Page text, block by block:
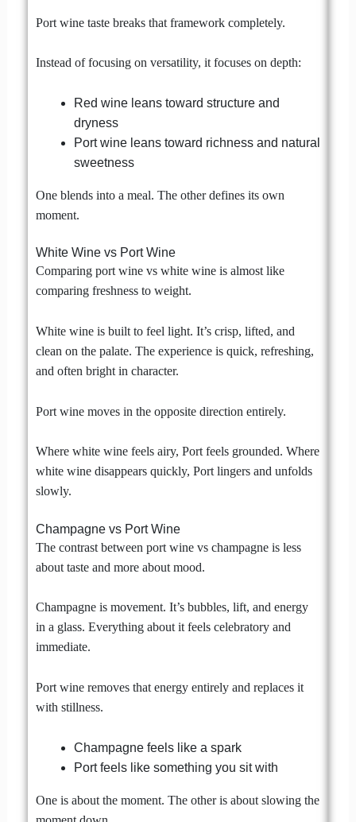
Port wine taste breaks that framework completely.
Instead of focusing on versatility, it focuses on depth:
Red wine leans toward structure and
dryness
Port wine leans toward richness and natural
sweetness
One blends into a meal. The other defines its own
moment.
White Wine vs Port Wine
Comparing port wine vs white wine is almost like
comparing freshness to weight.
White wine is built to feel light. It’s crisp, lifted, and
clean on the palate. The experience is quick, refreshing,
and often bright in character.
Port wine moves in the opposite direction entirely.
Where white wine feels airy, Port feels grounded. Where
white wine disappears quickly, Port lingers and unfolds
slowly.
Champagne vs Port Wine
The contrast between port wine vs champagne is less
about taste and more about mood.
Champagne is movement. It’s bubbles, lift, and energy
in a glass. Everything about it feels celebratory and
immediate.
Port wine removes that energy entirely and replaces it
with stillness.
Champagne feels like a spark
Port feels like something you sit with
One is about the moment. The other is about slowing the